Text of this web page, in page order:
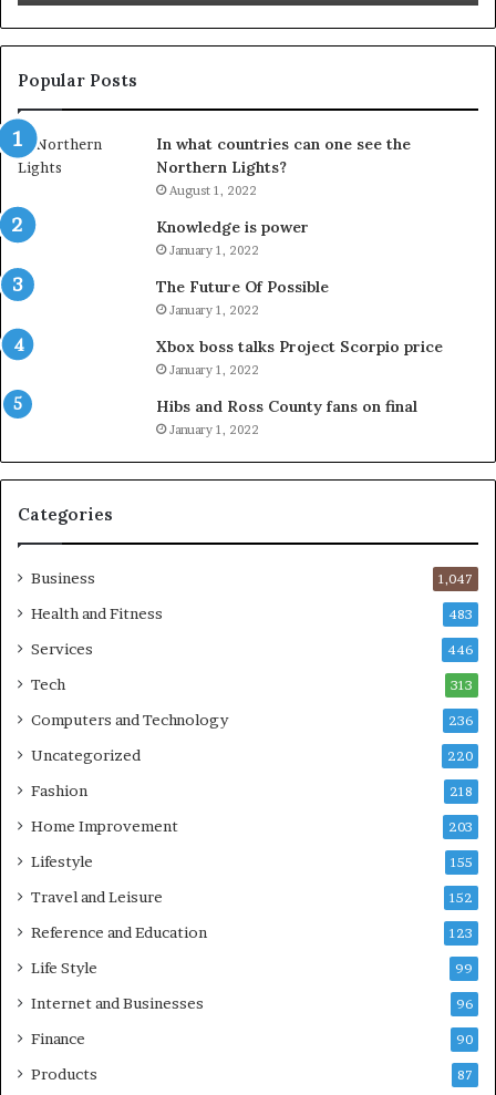
Popular Posts
In what countries can one see the
Northern Lights?
August 1, 2022
Knowledge is power
January 1, 2022
The Future Of Possible
January 1, 2022
Xbox boss talks Project Scorpio price
January 1, 2022
Hibs and Ross County fans on final
January 1, 2022
Categories
Business 1,047
Health and Fitness 483
Services 446
Tech 313
Computers and Technology 236
Uncategorized 220
Fashion 218
Home Improvement 203
Lifestyle 155
Travel and Leisure 152
Reference and Education 123
Life Style 99
Internet and Businesses 96
Finance 90
Products 87